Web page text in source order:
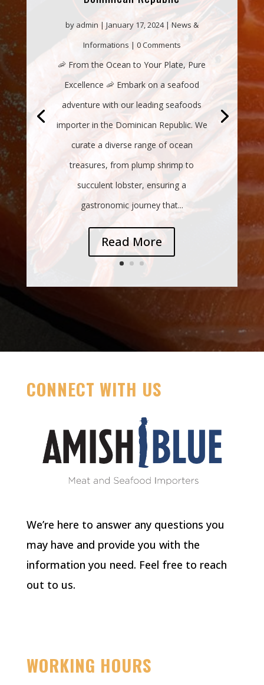
by admin | January 17, 2024| News &
Informations | 0 Comments
🦐 From the Ocean to Your Plate, Pure
Excellence 🦐 Embark on a seafood
adventure with our leading seafoods
importer in the Dominican Republic. We
curate a diverse range of ocean
treasures, from plump shrimp to
succulent lobster, ensuring a
gastronomic journey that...
Read More
CONNECT WITH US
We’re here to answer any questions you
may have and provide you with the
information you need. Feel free to reach
out to us.
WORKING HOURS